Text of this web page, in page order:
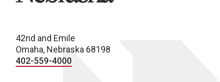
42nd and Emile
Omaha, Nebraska 68198
402-559-4000